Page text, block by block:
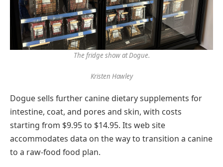
The fridge show at Dogue.
Kristen Hawley
Dogue sells further canine dietary supplements for
intestine, coat, and pores and skin, with costs
starting from $9.95 to $14.95. Its web site
accommodates data on the way to transition a canine
to a raw-food food plan.